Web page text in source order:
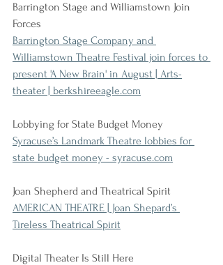
Barrington Stage and Williamstown Join
Forces
Barrington Stage Company and
Williamstown Theatre Festival join forces to
present 'A New Brain' in August | Arts-
theater | berkshireeagle.com
Lobbying for State Budget Money
Syracuse’s Landmark Theatre lobbies for
state budget money - syracuse.com
Joan Shepherd and Theatrical Spirit
AMERICAN THEATRE | Joan Shepard’s
Tireless Theatrical Spirit
Digital Theater Is Still Here